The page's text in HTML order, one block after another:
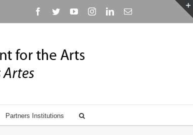
Facebook
TwitterYouTubeInstagramLinkedinEmail
Partners Institutions